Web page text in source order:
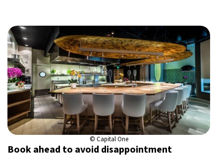
© Capital One
Book ahead to avoid disappointment